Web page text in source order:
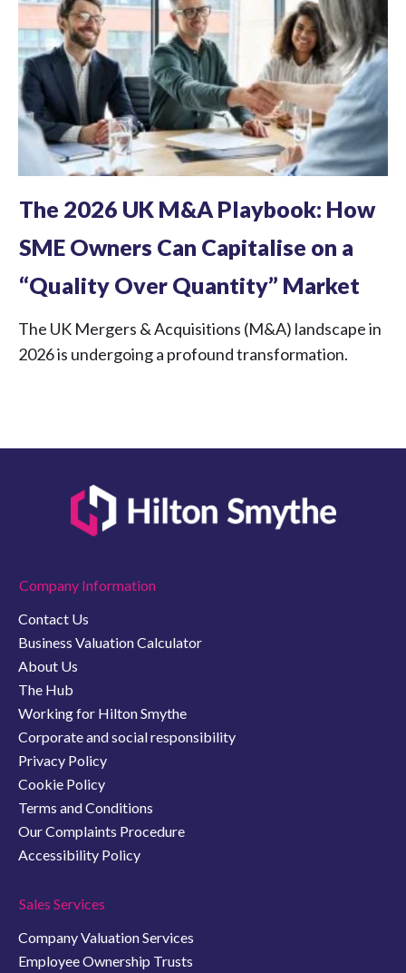
The 2026 UK M&A Playbook: How
SME Owners Can Capitalise on a
“Quality Over Quantity” Market
The UK Mergers & Acquisitions (M&A) landscape in
2026 is undergoing a profound transformation.
Company Information
Contact Us
Business Valuation Calculator
About Us
The Hub
Working for Hilton Smythe
Corporate and social responsibility
Privacy Policy
Cookie Policy
Terms and Conditions
Our Complaints Procedure
Accessibility Policy
Sales Services
Company Valuation Services
Employee Ownership Trusts